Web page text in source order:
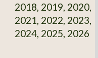
2018, 2019, 2020,
2021, 2022, 2023,
2024, 2025, 2026